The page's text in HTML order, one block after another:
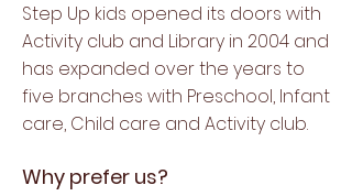
Step Up kids opened its doors with
Activity club and Library in 2004 and
has expanded over the years to
five branches with Preschool, Infant
care, Child care and Activity club.
Why prefer us?